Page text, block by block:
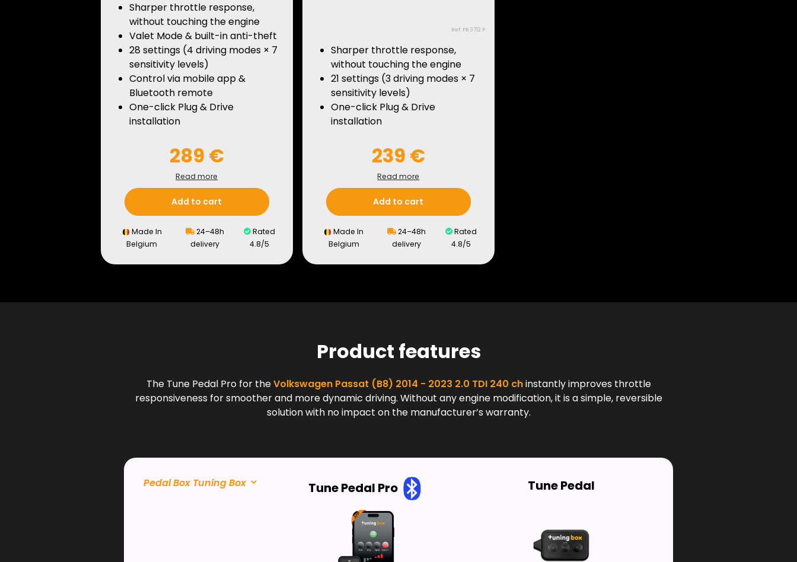
Sharper throttle response,
without touching the engine
Valet Mode & built-in anti-theft
28 settings (4 driving modes × 7
sensitivity levels)
Control via mobile app &
Bluetooth remote
One-click Plug & Drive
installation
289 €
Read more
Add to cart
Made In
Belgium
24–48h
delivery
Rated
4.8/5
Ref: PB.3712.P
Sharper throttle response,
without touching the engine
21 settings (3 driving modes × 7
sensitivity levels)
One-click Plug & Drive
installation
239 €
Read more
Add to cart
Made In
Belgium
24–48h
delivery
Rated
4.8/5
Product features
The Tune Pedal Pro for theVolkswagen Passat (B8) 2014 - 2023 2.0 TDI 240 chinstantly improves throttle
responsiveness for smoother and more dynamic driving. Without any engine modification, it is a simple, reversible
solution with no impact on the manufacturer’s warranty.
Tune Pedal Pro Tune Pedal